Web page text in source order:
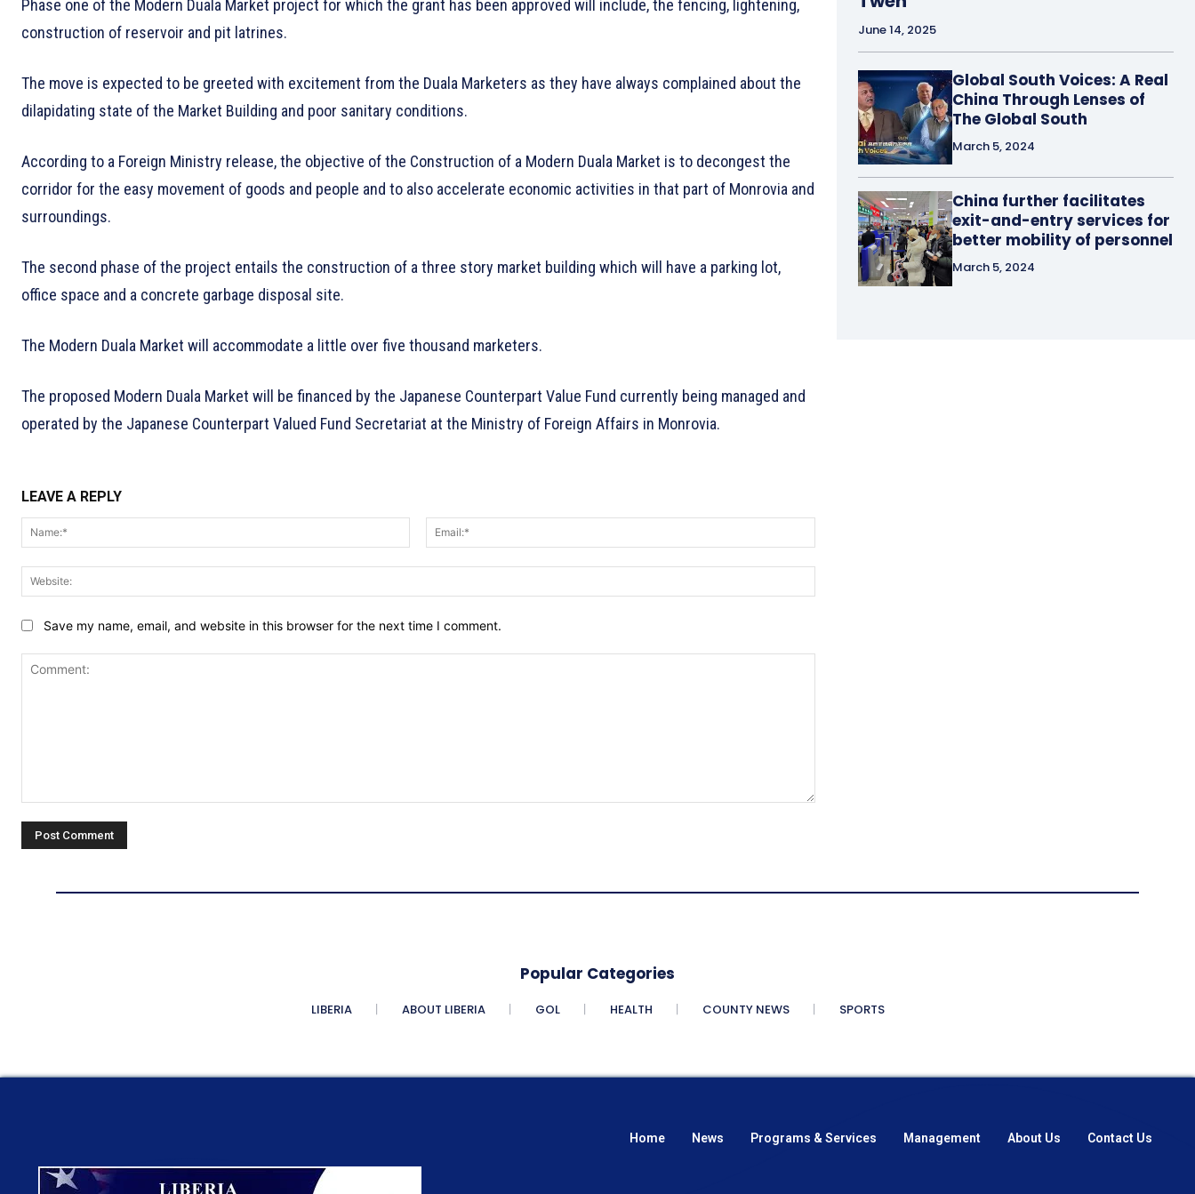
Phase one of the Modern Duala Market project for which the grant has been approved will include, the fencing, lightening,
construction of reservoir and pit latrines.
The move is expected to be greeted with excitement from the Duala Marketers as they have always complained about the
dilapidating state of the Market Building and poor sanitary conditions.
According to a Foreign Ministry release, the objective of the Construction of a Modern Duala Market is to decongest the
corridor for the easy movement of goods and people and to also accelerate economic activities in that part of Monrovia and
surroundings.
The second phase of the project entails the construction of a three story market building which will have a parking lot,
office space and a concrete garbage disposal site.
The Modern Duala Market will accommodate a little over five thousand marketers.
The proposed Modern Duala Market will be financed by the Japanese Counterpart Value Fund currently being managed and
operated by the Japanese Counterpart Valued Fund Secretariat at the Ministry of Foreign Affairs in Monrovia.
LEAVE A REPLY
Name:*
Save my name, email, and website in this browser for the next time I comment.
June 14, 2025
Global South Voices: A Real
China Through Lenses of
The Global South
March 5, 2024
China further facilitates
exit-and-entry services for
better mobility of personnel
March 5, 2024
Popular Categories
LIBERIA ABOUT LIBERIA GOL HEALTH COUNTY NEWS SPORTS
Home News Programs & Services Management About Us Contact Us